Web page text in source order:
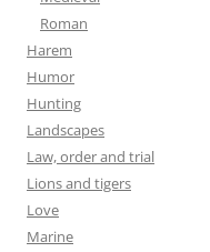
Roman
Harem
Humor
Hunting
Landscapes
Law, order and trial
Lions and tigers
Love
Marine